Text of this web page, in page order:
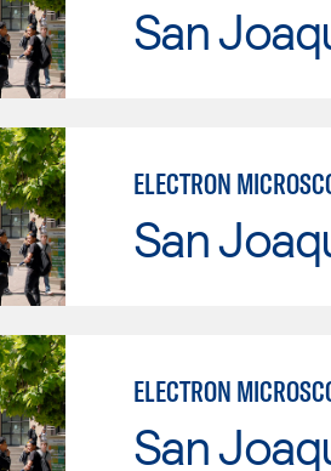
San
ELECTRON
San
ELECTRON
San